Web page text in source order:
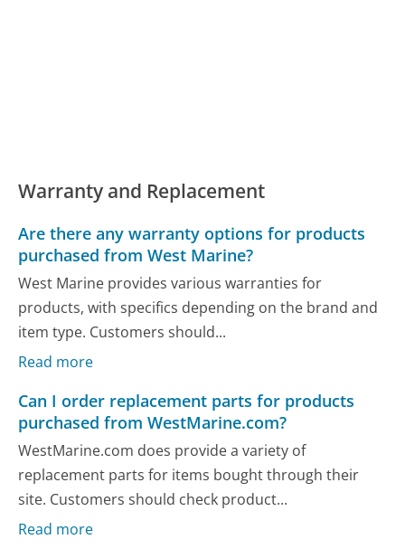
Warranty and Replacement
Are there any warranty options for products
purchased from West Marine?
West Marine provides various warranties for
products, with specifics depending on the brand and
item type. Customers should...
Read more
Can I order replacement parts for products
purchased from WestMarine.com?
WestMarine.com does provide a variety of
replacement parts for items bought through their
site. Customers should check product...
Read more